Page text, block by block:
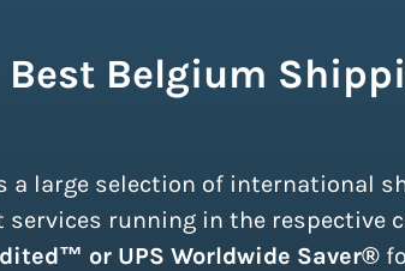
Best Belgium
a large selection of international
services running in the respective
or UPS Worldwide Saver®